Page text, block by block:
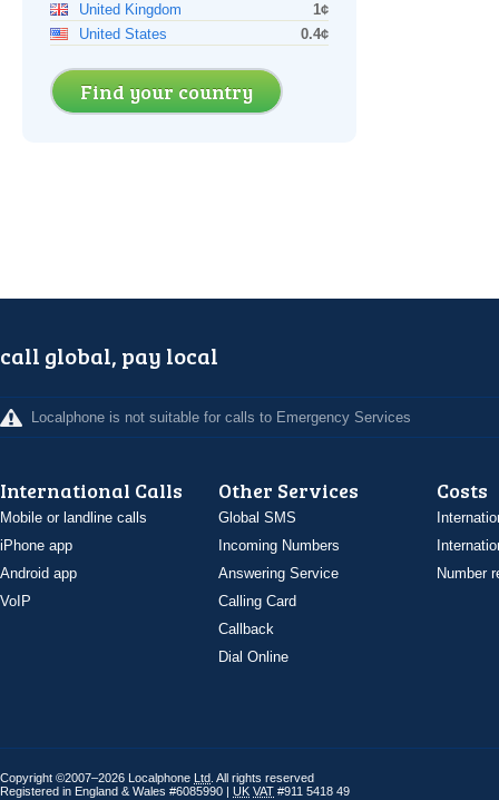
United Kingdom
1¢
United States
0.4¢
Find your country
call global, pay local
Localphone is not suitable for calls to Emergency Services
International Calls
Mobile or landline calls
iPhone app
Android app
VoIP
Other Services
Global SMS
Incoming Numbers
Answering Service
Calling Card
Callback
Dial Online
Costs
Number
Copyright ©2007–2026 Localphone Ltd . All rights reserved
Registered in England & Wales #6085990 | UK VAT #911 5418 49